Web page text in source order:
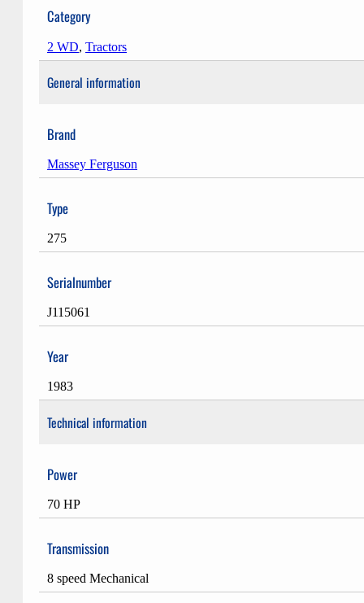
Category
2 WD, Tractors
General information
Brand
Massey Ferguson
Type
275
Serialnumber
J115061
Year
1983
Technical information
Power
70 HP
Transmission
8 speed Mechanical